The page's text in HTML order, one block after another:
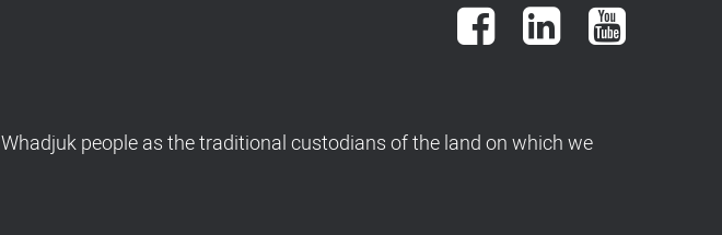
FacebookLinkedInYouTube
people as the traditional custodians of the land on which we